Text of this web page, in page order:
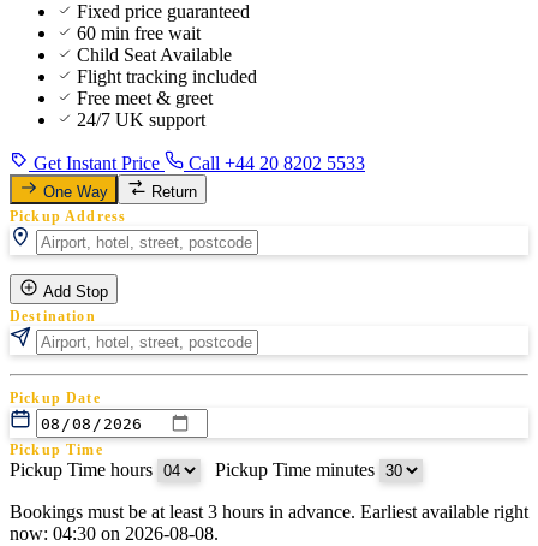
Fixed price guaranteed
60 min free wait
Child Seat Available
Flight tracking included
Free meet & greet
24/7 UK support
Get Instant Price Call +44 20 8202 5533
One Way Return
Pickup Address
Add Stop
Destination
Pickup Date
Pickup Time
Pickup Time hours Pickup Time minutes
Return Date
Bookings must be at least 3 hours in advance. Earliest available right
now: 04:30 on 2026-08-08.